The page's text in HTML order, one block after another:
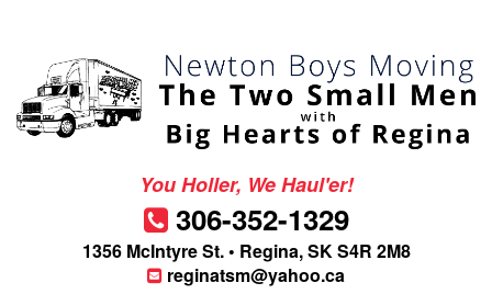
You Holler, We Haul'er!
306-352-1329
1356 McIntyre St. • Regina, SK S4R 2M8
reginatsm@yahoo.ca